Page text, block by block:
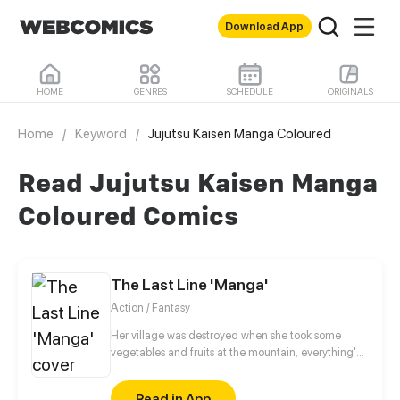
Download App
HOME GENRES SCHEDULE ORIGINALS
Home / Keyword / Jujutsu Kaisen Manga Coloured
Read Jujutsu Kaisen Manga
Coloured Comics
The Last Line 'Manga'
Action / Fantasy
Her village was destroyed when she took some
vegetables and fruits at the mountain, everything's
stepsister. Her Mother's dead body lay down on the